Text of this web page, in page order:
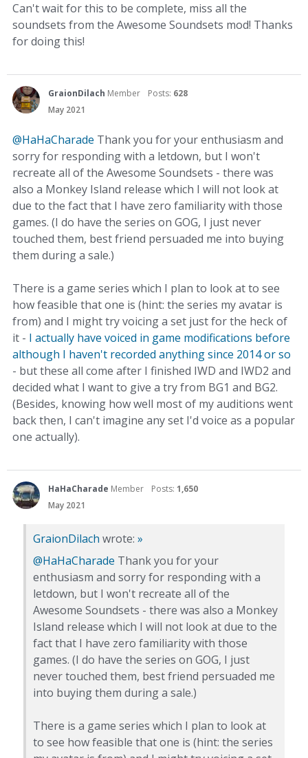
Can't wait for this to be complete, miss all the
soundsets from the Awesome Soundsets mod! Thanks
for doing this!
GraionDilach Member Posts: 628
May 2021
@HaHaCharade Thank you for your enthusiasm and
sorry for responding with a letdown, but I won't
recreate all of the Awesome Soundsets - there was
also a Monkey Island release which I will not look at
due to the fact that I have zero familiarity with those
games. (I do have the series on GOG, I just never
touched them, best friend persuaded me into buying
them during a sale.)
There is a game series which I plan to look at to see
how feasible that one is (hint: the series my avatar is
from) and I might try voicing a set just for the heck of
it - I actually have voiced in game modifications before
although I haven't recorded anything since 2014 or so
- but these all come after I finished IWD and IWD2 and
decided what I want to give a try from BG1 and BG2.
(Besides, knowing how well most of my auditions went
back then, I can't imagine any set I'd voice as a popular
one actually).
HaHaCharade Member Posts: 1,650
May 2021
GraionDilach wrote: »
@HaHaCharade Thank you for your
enthusiasm and sorry for responding with a
letdown, but I won't recreate all of the
Awesome Soundsets - there was also a Monkey
Island release which I will not look at due to the
fact that I have zero familiarity with those
games. (I do have the series on GOG, I just
never touched them, best friend persuaded me
into buying them during a sale.)
There is a game series which I plan to look at
to see how feasible that one is (hint: the series